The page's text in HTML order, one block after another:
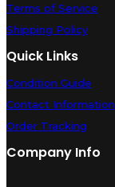
Terms of Service
Shipping Policy
Quick Links
Condition Guide
Contact Information
Order Tracking
Company Info